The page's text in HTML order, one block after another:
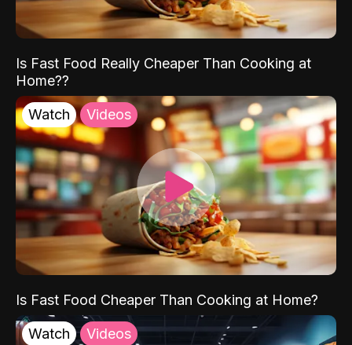
Is Fast Food Really Cheaper Than Cooking at
Home??
Watch Videos
Is Fast Food Cheaper Than Cooking at Home?
Watch Videos